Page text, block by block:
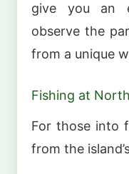
give you an
observe the
from a unique
Fishing at
For those into
from the